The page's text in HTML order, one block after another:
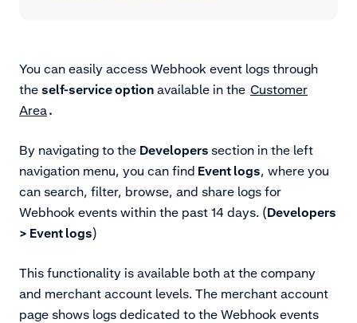
You can easily access Webhook event logs through
the self-service option available in the Customer
Area.
By navigating to the Developers section in the left
navigation menu, you can find Event logs, where you
can search, filter, browse, and share logs for
Webhook events within the past 14 days. (Developers
> Event logs)
This functionality is available both at the company
and merchant account levels. The merchant account
page shows logs dedicated to the Webhook events